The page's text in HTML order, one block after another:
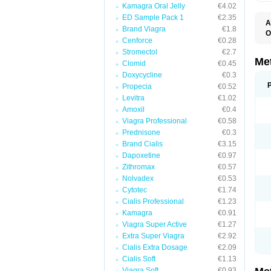
Kamagra Oral Jelly
€4.02
ED Sample Pack 1
€2.35
Brand Viagra
€1.8
Cenforce
€0.28
Stromectol
€2.7
Clomid
€0.45
Doxycycline
€0.3
Propecia
€0.52
Levitra
€1.02
Amoxil
€0.4
Viagra Professional
€0.58
Prednisone
€0.3
Brand Cialis
€3.15
Dapoxetine
€0.97
Zithromax
€0.57
Nolvadex
€0.53
Cytotec
€1.74
Cialis Professional
€1.23
Kamagra
€0.91
Viagra Super Active
€1.27
Extra Super Viagra
€2.92
Cialis Extra Dosage
€2.09
Cialis Soft
€1.13